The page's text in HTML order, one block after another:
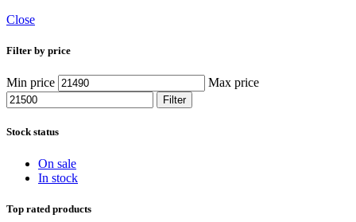
Close
Filter by price
Min price Max price
Filter
Stock status
On sale
In stock
Top rated products